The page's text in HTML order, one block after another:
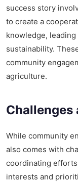
success story
to create a
knowledge,
sustainability.
community
agriculture.
Challenges
While community
also comes with
coordinating
interests and